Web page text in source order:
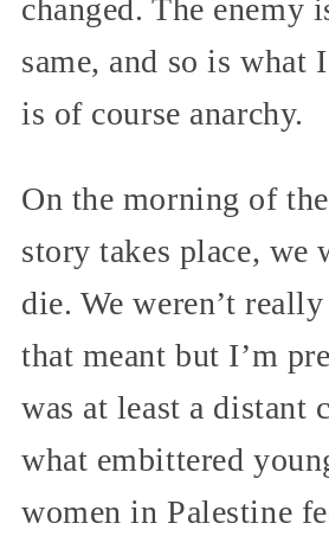
changed. The enemy
same, and so is what
is of course anarchy.
On the morning of
story takes place, we
die. We weren’t
that meant but I’m
was at least a distant
what embittered
women in Palestine